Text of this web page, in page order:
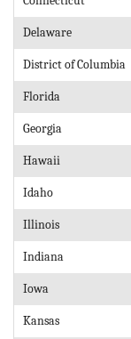
Delaware
District of Columbia
Florida
Georgia
Hawaii
Idaho
Illinois
Indiana
Iowa
Kansas